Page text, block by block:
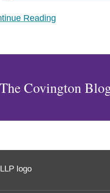
Reading
The Covington